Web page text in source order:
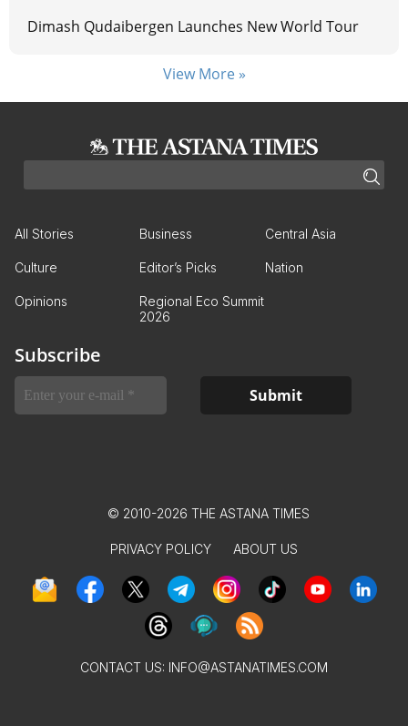
Dimash Qudaibergen Launches New World Tour
View More »
All Stories Business Central Asia
Culture Editor’s Picks Nation
Opinions
Regional Eco Summit
2026
Subscribe
© 2010-2026 THE ASTANA TIMES
PRIVACY POLICY ABOUT US
CONTACT US: INFO@ASTANATIMES.COM